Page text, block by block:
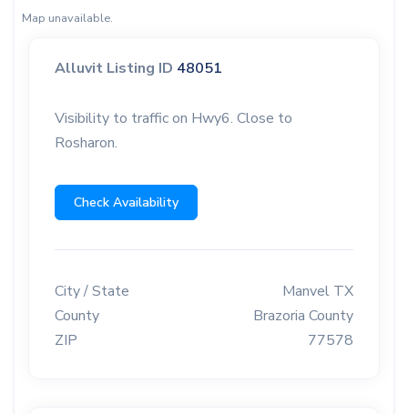
Map unavailable.
Alluvit Listing ID 48051
Visibility to traffic on Hwy6. Close to
Rosharon.
Check Availability
City / State
Manvel TX
County
Brazoria County
ZIP
77578